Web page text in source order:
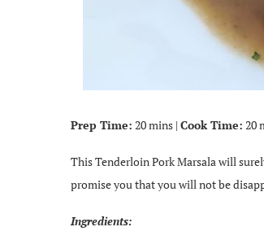
Prep Time: 20 mins | Cook Time: 20
This Tenderloin Pork Marsala will
promise you that you will not be
Ingredients: